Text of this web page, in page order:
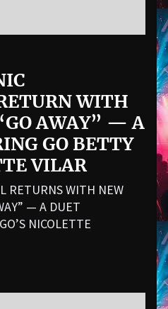
WITH
AWAY” — A
GO BETTY
VILAR
RETURNS WITH NEW
— A DUET
NICOLETTE